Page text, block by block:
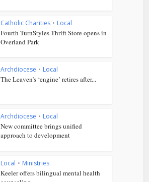
Catholic Charities • Local
Fourth TurnStyles Thrift Store opens in
Overland Park
Archdiocese • Local
The Leaven’s ‘engine’ retires after...
Archdiocese • Local
New committee brings unified
approach to development
Local • Ministries
Keeler offers bilingual mental health